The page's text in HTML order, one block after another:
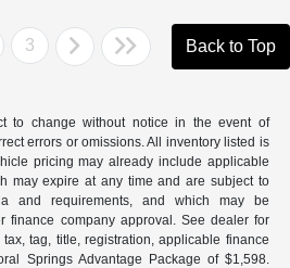
3 Back to Top
to change without notice in the event of
errors or omissions. All inventory listed is
pricing may already include applicable
may expire at any time and are subject to
and requirements, and which may be
finance company approval. See dealer for
tag, title, registration, applicable finance
Springs Advantage Package of $1,598.